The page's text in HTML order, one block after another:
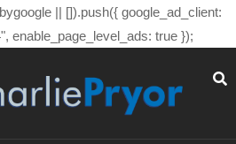
|| []).push({ google_ad_client:
enable_page_level_ads: true });